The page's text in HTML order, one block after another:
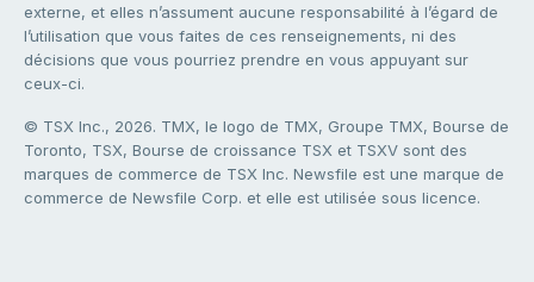
externe, et elles n’assument aucune responsabilité à l’égard de
l’utilisation que vous faites de ces renseignements, ni des
décisions que vous pourriez prendre en vous appuyant sur
ceux-ci.
© TSX Inc., 2026. TMX, le logo de TMX, Groupe TMX, Bourse de
Toronto, TSX, Bourse de croissance TSX et TSXV sont des
marques de commerce de TSX Inc. Newsfile est une marque de
commerce de Newsfile Corp. et elle est utilisée sous licence.